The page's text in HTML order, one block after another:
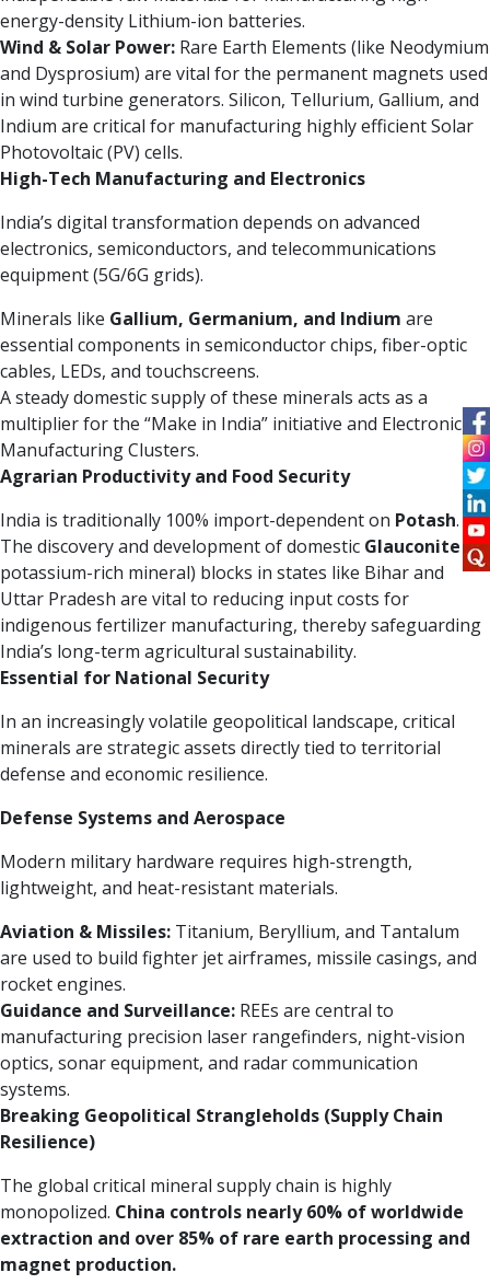
energy-density Lithium-ion batteries.
Wind & Solar Power: Rare Earth Elements (like Neodymium
and Dysprosium) are vital for the permanent magnets used
in wind turbine generators. Silicon, Tellurium, Gallium, and
Indium are critical for manufacturing highly efficient Solar
Photovoltaic (PV) cells.
High-Tech Manufacturing and Electronics
India’s digital transformation depends on advanced
electronics, semiconductors, and telecommunications
equipment (5G/6G grids).
Minerals like Gallium, Germanium, and Indium are
essential components in semiconductor chips, fiber-optic
cables, LEDs, and touchscreens.
A steady domestic supply of these minerals acts as a
multiplier for the “Make in India” initiative and Electronic
Manufacturing Clusters.
Agrarian Productivity and Food Security
India is traditionally 100% import-dependent on Potash.
The discovery and development of domestic Glauconite(a
potassium-rich mineral) blocks in states like Bihar and
Uttar Pradesh are vital to reducing input costs for
indigenous fertilizer manufacturing, thereby safeguarding
India’s long-term agricultural sustainability.
Essential for National Security
In an increasingly volatile geopolitical landscape, critical
minerals are strategic assets directly tied to territorial
defense and economic resilience.
Defense Systems and Aerospace
Modern military hardware requires high-strength,
lightweight, and heat-resistant materials.
Aviation & Missiles: Titanium, Beryllium, and Tantalum
are used to build fighter jet airframes, missile casings, and
rocket engines.
Guidance and Surveillance: REEs are central to
manufacturing precision laser rangefinders, night-vision
optics, sonar equipment, and radar communication
systems.
Breaking Geopolitical Strangleholds (Supply Chain
Resilience)
The global critical mineral supply chain is highly
monopolized. China controls nearly 60% of worldwide
extraction and over 85% of rare earth processing and
magnet production.